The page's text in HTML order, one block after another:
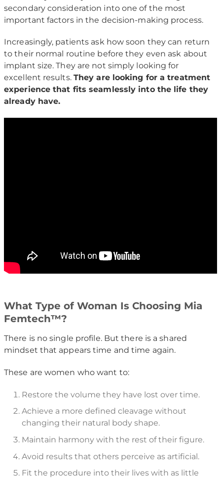
secondary consideration into one of the most
important factors in the decision-making process.
Increasingly, patients ask how soon they can return
to their normal routine before they even ask about
implant size. They are not simply looking for
excellent results. They are looking for a treatment
experience that fits seamlessly into the life they
already have.
What Type of Woman Is Choosing Mia
Femtech™?
There is no single profile. But there is a shared
mindset that appears time and time again.
These are women who want to:
Restore the volume they have lost over time.
Achieve a more defined cleavage without
changing their natural body shape.
Maintain harmony with the rest of their figure.
Avoid results that others perceive as artificial.
Fit the procedure into their lives with as little